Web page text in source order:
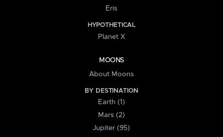
Eris
HYPOTHETICAL
Planet X
MOONS
About Moons
BY DESTINATION
Earth (1)
Mars (2)
Jupiter (95)